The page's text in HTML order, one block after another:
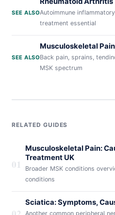
SEE ALSOAutoimmune
treatment essential
SEE ALSO
Musculoskeletal Pain
Back pain, sprains,
MSK spectrum
RELATED GUIDES
01
Musculoskeletal Pain:
Treatment UK
Broader MSK conditions
conditions
Sciatica: Symptoms,
Another common peripheral